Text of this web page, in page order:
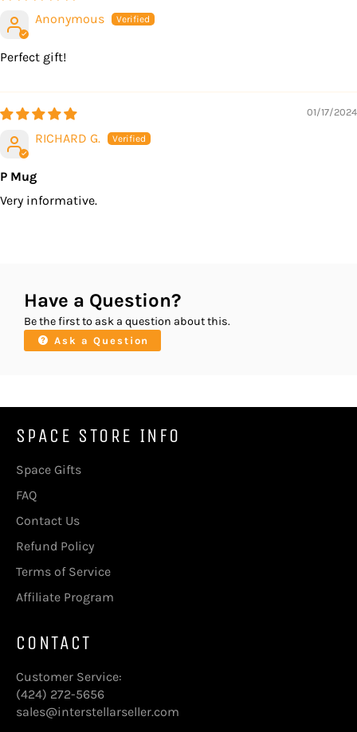
Anonymous
Perfect gift!
01/17/2024
RICHARD G.
P Mug
Very informative.
Have a Question?
Be the first to ask a question about this.
Ask a Question
SPACE STORE INFO
Space Gifts
FAQ
Contact Us
Refund Policy
Terms of Service
Affiliate Program
CONTACT
Customer Service:
(424) 272-5656
sales@interstellarseller.com